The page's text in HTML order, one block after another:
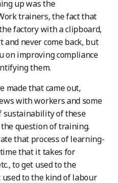
up was the
trainers, the fact that
factory with a clipboard,
never come back, but
on improving compliance
them.
made that came out,
with workers and some
sustainability of these
question of training.
that process of learning-
that it takes for
to get used to the
to the kind of labour